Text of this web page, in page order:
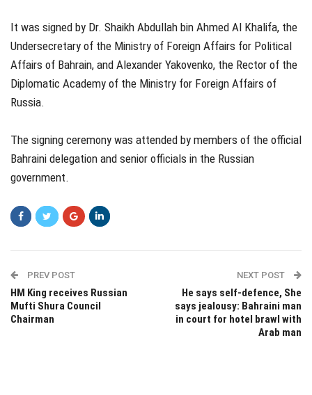
It was signed by Dr. Shaikh Abdullah bin Ahmed Al Khalifa, the
Undersecretary of the Ministry of Foreign Affairs for Political
Affairs of Bahrain, and Alexander Yakovenko, the Rector of the
Diplomatic Academy of the Ministry for Foreign Affairs of
Russia.
The signing ceremony was attended by members of the official
Bahraini delegation and senior officials in the Russian
government.
PREV POST
HM King receives Russian
Mufti Shura Council
Chairman
NEXT POST
He says self-defence, She
says jealousy: Bahraini man
in court for hotel brawl with
Arab man